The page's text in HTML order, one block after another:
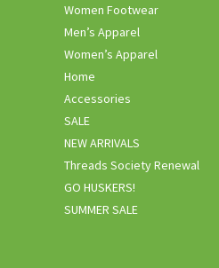
Women Footwear
Men’s Apparel
Women’s Apparel
Home
Accessories
SALE
NEW ARRIVALS
Threads Society Renewal
GO HUSKERS!
SUMMER SALE